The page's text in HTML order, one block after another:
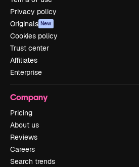
Privacy policy
Originals New
Cookies policy
Trust center
Affiliates
Enterprise
Company
Pricing
About us
Reviews
Careers
Search trends